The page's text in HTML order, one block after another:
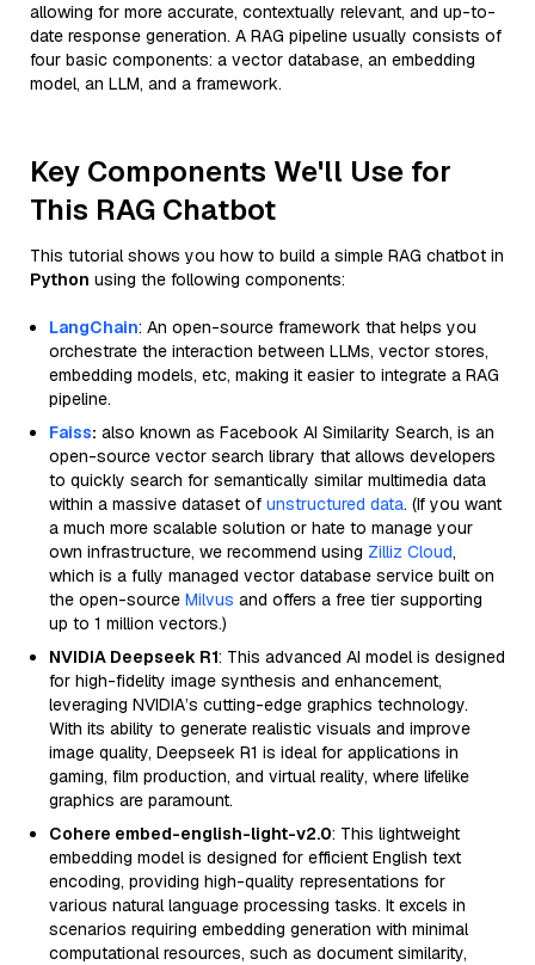
allowing for more accurate, contextually relevant, and up-to-
date response generation. A RAG pipeline usually consists of
four basic components: a vector database, an embedding
model, an LLM, and a framework.
Key Components We'll Use for
This RAG Chatbot
This tutorial shows you how to build a simple RAG chatbot in
Python using the following components:
LangChain: An open-source framework that helps you
orchestrate the interaction between LLMs, vector stores,
embedding models, etc, making it easier to integrate a RAG
pipeline.
Faiss: also known as Facebook AI Similarity Search, is an
open-source vector search library that allows developers
to quickly search for semantically similar multimedia data
within a massive dataset of unstructured data. (If you want
a much more scalable solution or hate to manage your
own infrastructure, we recommend using Zilliz Cloud,
which is a fully managed vector database service built on
the open-source Milvus and offers a free tier supporting
up to 1 million vectors.)
NVIDIA Deepseek R1: This advanced AI model is designed
for high-fidelity image synthesis and enhancement,
leveraging NVIDIA’s cutting-edge graphics technology.
With its ability to generate realistic visuals and improve
image quality, Deepseek R1 is ideal for applications in
gaming, film production, and virtual reality, where lifelike
graphics are paramount.
Cohere embed-english-light-v2.0: This lightweight
embedding model is designed for efficient English text
encoding, providing high-quality representations for
various natural language processing tasks. It excels in
scenarios requiring embedding generation with minimal
computational resources, such as document similarity,